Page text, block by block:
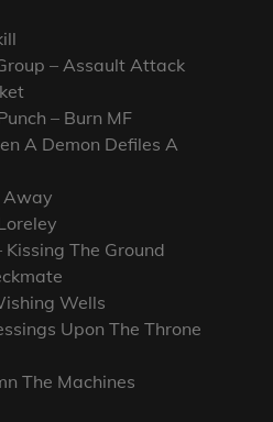
– Assault Attack
– Burn MF
A Demon Defiles A
Away
The Ground
Wells
Upon The Throne
The Machines